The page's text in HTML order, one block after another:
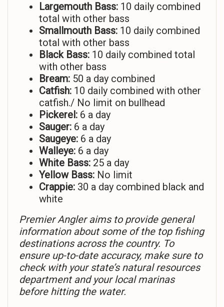
Largemouth Bass: 10 daily combined
total with other bass
Smallmouth Bass: 10 daily combined
total with other bass
Black Bass: 10 daily combined total
with other bass
Bream: 50 a day combined
Catfish: 10 daily combined with other
catfish./ No limit on bullhead
Pickerel: 6 a day
Sauger: 6 a day
Saugeye: 6 a day
Walleye: 6 a day
White Bass: 25 a day
Yellow Bass: No limit
Crappie: 30 a day combined black and
white
Premier Angler aims to provide general
information about some of the top fishing
destinations across the country. To
ensure up-to-date accuracy, make sure to
check with your state’s natural resources
department and your local marinas
before hitting the water.